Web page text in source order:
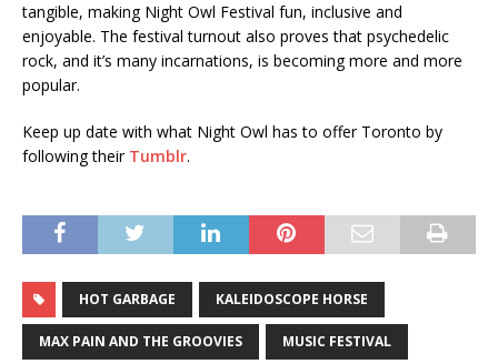
tangible, making Night Owl Festival fun, inclusive and
enjoyable. The festival turnout also proves that psychedelic
rock, and it’s many incarnations, is becoming more and more
popular.
Keep up date with what Night Owl has to offer Toronto by
following their Tumblr.
HOT GARBAGE KALEIDOSCOPE HORSE
MAX PAIN AND THE GROOVIES MUSIC FESTIVAL